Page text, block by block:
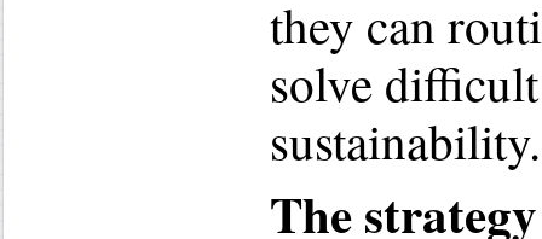
they can
solve
sustainability.
The